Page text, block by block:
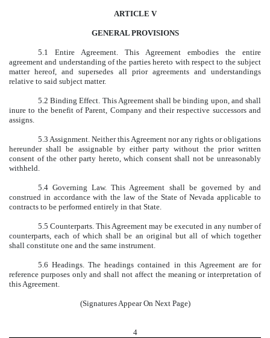
ARTICLE V
GENERAL PROVISIONS
5.1 Entire Agreement. This Agreement embodies the entire
agreement and understanding of the parties hereto with respect to the subject
matter hereof, and supersedes all prior agreements and understandings
relative to said subject matter.
5.2 Binding Effect. This Agreement shall be binding upon, and shall
inure to the benefit of Parent, Company and their respective successors and
assigns.
5.3 Assignment. Neither this Agreement nor any rights or obligations
hereunder shall be assignable by either party without the prior written
consent of the other party hereto, which consent shall not be unreasonably
withheld.
5.4 Governing Law. This Agreement shall be governed by and
construed in accordance with the law of the State of Nevada applicable to
contracts to be performed entirely in that State.
5.5 Counterparts. This Agreement may be executed in any number of
counterparts, each of which shall be an original but all of which together
shall constitute one and the same instrument.
5.6 Headings. The headings contained in this Agreement are for
reference purposes only and shall not affect the meaning or interpretation of
this Agreement.
(Signatures Appear On Next Page)
4